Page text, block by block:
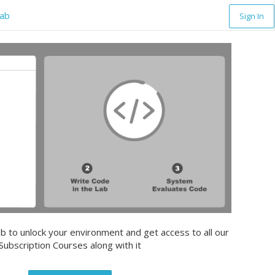
Sign In
to unlock your environment and get access to all our
Courses along with it